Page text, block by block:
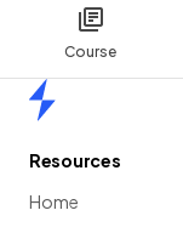
Course
Resources
Home